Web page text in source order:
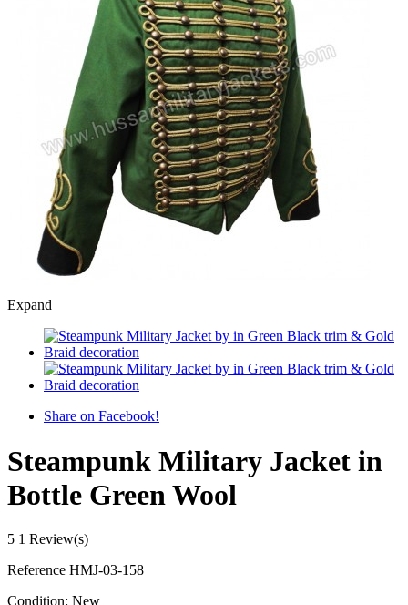
Expand
Share on Facebook!
Steampunk Military Jacket in
Bottle Green Wool
5 1 Review(s)
Reference HMJ-03-158
Condition: New